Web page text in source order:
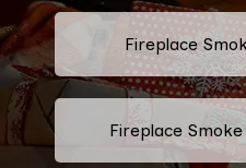
Fireplace
Fireplace